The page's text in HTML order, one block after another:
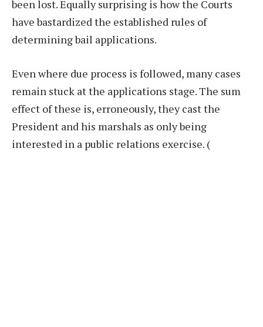
been lost. Equally surprising is how the Courts
have bastardized the established rules of
determining bail applications.
Even where due process is followed, many cases
remain stuck at the applications stage. The sum
effect of these is, erroneously, they cast the
President and his marshals as only being
interested in a public relations exercise. (